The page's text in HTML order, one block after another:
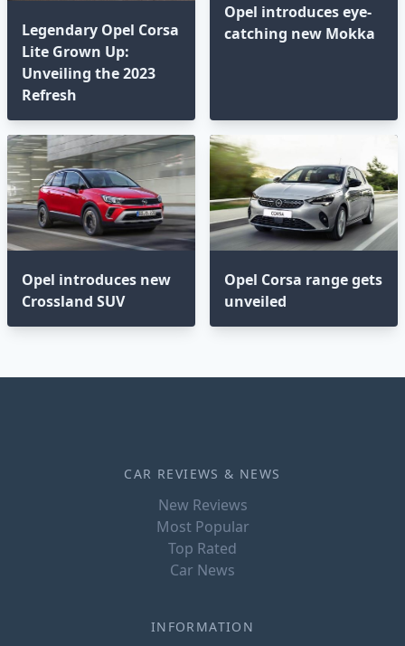
Legendary Opel Corsa
Lite Grown Up:
Unveiling the 2023
Refresh
Opel introduces eye-
catching new Mokka
Opel introduces new
Crossland SUV
Opel Corsa range gets
unveiled
CAR REVIEWS & NEWS
New Reviews
Most Popular
Top Rated
Car News
INFORMATION